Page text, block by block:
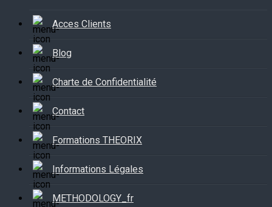
Acces Clients
Blog
Charte de Confidentialité
Contact
Formations THEORIX
Informations Légales
METHODOLOGY_fr